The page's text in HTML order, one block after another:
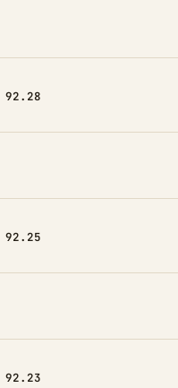
TO
92.28
TO
92.25
TO
92.23